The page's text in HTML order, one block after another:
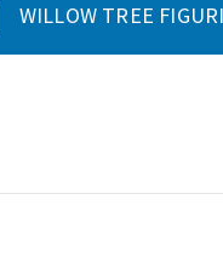
WILLOW TREE